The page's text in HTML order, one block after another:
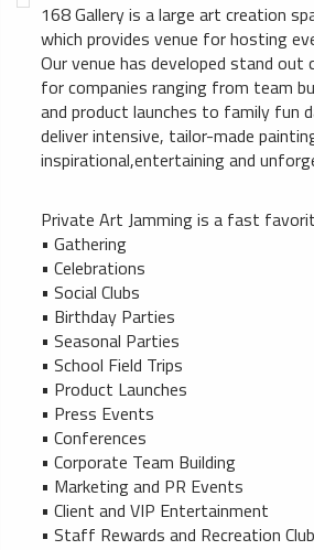
168 Gallery is a large art creation
which provides venue for hosting
Our venue has developed stand out
for companies ranging from team
and product launches to family fun
deliver intensive, tailor-made
inspirational,entertaining and
Private Art Jamming is a fast
• Gathering
• Celebrations
• Social Clubs
• Birthday Parties
• Seasonal Parties
• School Field Trips
• Product Launches
• Press Events
• Conferences
• Corporate Team Building
• Marketing and PR Events
• Client and VIP Entertainment
• Staff Rewards and Recreation